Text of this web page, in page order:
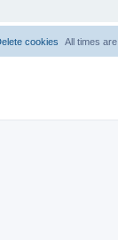
All times are
cookies